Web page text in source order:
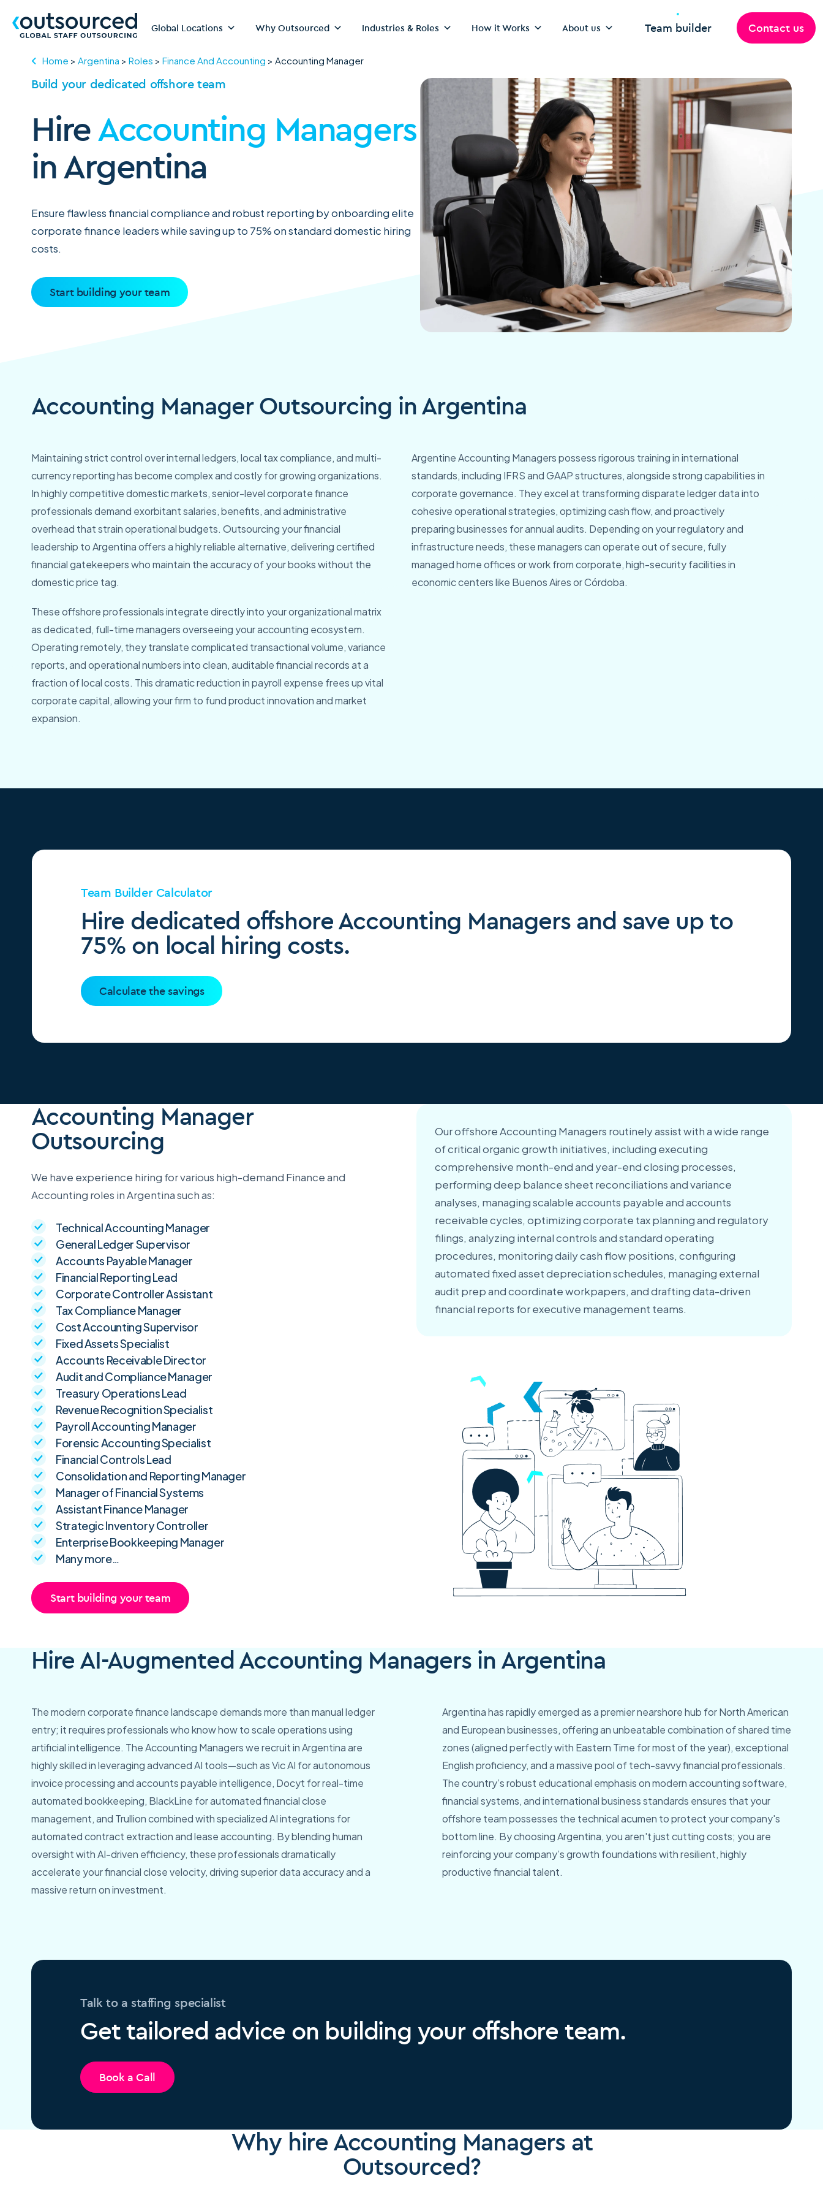
Global Locations Why Outsourced Industries & Roles How it Works About us Team builder Contact us
Home > Argentina > Roles > Finance And Accounting > Accounting Manager
Build your dedicated offshore team
HireAccounting Managers
in Argentina
Ensure flawless financial compliance and robust reporting by onboarding elite
corporate finance leaders while saving up to 75% on standard domestic hiring
costs.
Start building your team
Accounting Manager Outsourcing in Argentina
Maintaining strict control over internal ledgers, local tax compliance, and multi-
currency reporting has become complex and costly for growing organizations.
In highly competitive domestic markets, senior-level corporate finance
professionals demand exorbitant salaries, benefits, and administrative
overhead that strain operational budgets. Outsourcing your financial
leadership to Argentina offers a highly reliable alternative, delivering certified
financial gatekeepers who maintain the accuracy of your books without the
domestic price tag.
These offshore professionals integrate directly into your organizational matrix
as dedicated, full-time managers overseeing your accounting ecosystem.
Operating remotely, they translate complicated transactional volume, variance
reports, and operational numbers into clean, auditable financial records at a
fraction of local costs. This dramatic reduction in payroll expense frees up vital
corporate capital, allowing your firm to fund product innovation and market
expansion.
Argentine Accounting Managers possess rigorous training in international
standards, including IFRS and GAAP structures, alongside strong capabilities in
corporate governance. They excel at transforming disparate ledger data into
cohesive operational strategies, optimizing cash flow, and proactively
preparing businesses for annual audits. Depending on your regulatory and
infrastructure needs, these managers can operate out of secure, fully
managed home offices or work from corporate, high-security facilities in
economic centers like Buenos Aires or Córdoba.
Team Builder Calculator
Hire dedicated offshore Accounting Managers and save up to
75% on local hiring costs.
Calculate the savings
Accounting Manager
Outsourcing
We have experience hiring for various high-demand Finance and
Accounting roles in Argentina such as:
Technical Accounting Manager
General Ledger Supervisor
Accounts Payable Manager
Financial Reporting Lead
Corporate Controller Assistant
Tax Compliance Manager
Cost Accounting Supervisor
Fixed Assets Specialist
Accounts Receivable Director
Audit and Compliance Manager
Treasury Operations Lead
Revenue Recognition Specialist
Payroll Accounting Manager
Forensic Accounting Specialist
Financial Controls Lead
Consolidation and Reporting Manager
Manager of Financial Systems
Assistant Finance Manager
Strategic Inventory Controller
Enterprise Bookkeeping Manager
Many more…
Start building your team
Our offshore Accounting Managers routinely assist with a wide range
of critical organic growth initiatives, including executing
comprehensive month-end and year-end closing processes,
performing deep balance sheet reconciliations and variance
analyses, managing scalable accounts payable and accounts
receivable cycles, optimizing corporate tax planning and regulatory
filings, analyzing internal controls and standard operating
procedures, monitoring daily cash flow positions, configuring
automated fixed asset depreciation schedules, managing external
audit prep and coordinate workpapers, and drafting data-driven
financial reports for executive management teams.
Hire AI-Augmented Accounting Managers in Argentina
The modern corporate finance landscape demands more than manual ledger
entry; it requires professionals who know how to scale operations using
artificial intelligence. The Accounting Managers we recruit in Argentina are
highly skilled in leveraging advanced AI tools—such as Vic AI for autonomous
invoice processing and accounts payable intelligence, Docyt for real-time
automated bookkeeping, BlackLine for automated financial close
management, and Trullion combined with specialized AI integrations for
automated contract extraction and lease accounting. By blending human
oversight with AI-driven efficiency, these professionals dramatically
accelerate your financial close velocity, driving superior data accuracy and a
massive return on investment.
Argentina has rapidly emerged as a premier nearshore hub for North American
and European businesses, offering an unbeatable combination of shared time
zones (aligned perfectly with Eastern Time for most of the year), exceptional
English proficiency, and a massive pool of tech-savvy financial professionals.
The country’s robust educational emphasis on modern accounting software,
financial systems, and international business standards ensures that your
offshore team possesses the technical acumen to protect your company's
bottom line. By choosing Argentina, you aren't just cutting costs; you are
reinforcing your company’s growth foundations with resilient, highly
productive financial talent.
Talk to a staffing specialist
Get tailored advice on building your offshore team.
Book a Call
Why hire Accounting Managers at
Outsourced?